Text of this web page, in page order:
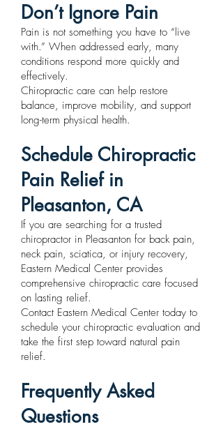
Don’t Ignore Pain
Pain is not something you have to “live
with.” When addressed early, many
conditions respond more quickly and
effectively.
Chiropractic care can help restore
balance, improve mobility, and support
long-term physical health.
Schedule Chiropractic
Pain Relief in
Pleasanton, CA
If you are searching for a trusted
chiropractor in Pleasanton for back pain,
neck pain, sciatica, or injury recovery,
Eastern Medical Center provides
comprehensive chiropractic care focused
on lasting relief.
Contact Eastern Medical Center today to
schedule your chiropractic evaluation and
take the first step toward natural pain
relief.
Frequently Asked
Questions